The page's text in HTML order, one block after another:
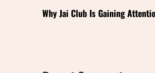
Why Jai Club Is Gaining